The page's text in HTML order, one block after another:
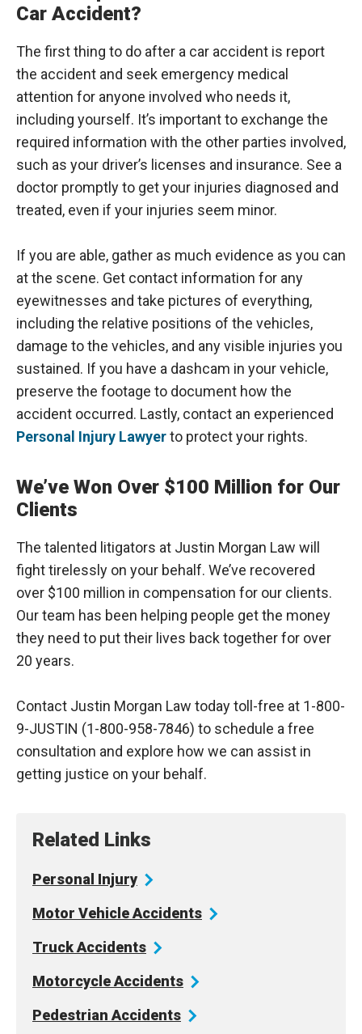
Car Accident?
The first thing to do after a car accident is report
the accident and seek emergency medical
attention for anyone involved who needs it,
including yourself. It’s important to exchange the
required information with the other parties involved,
such as your driver’s licenses and insurance. See a
doctor promptly to get your injuries diagnosed and
treated, even if your injuries seem minor.
If you are able, gather as much evidence as you can
at the scene. Get contact information for any
eyewitnesses and take pictures of everything,
including the relative positions of the vehicles,
damage to the vehicles, and any visible injuries you
sustained. If you have a dashcam in your vehicle,
preserve the footage to document how the
accident occurred. Lastly, contact an experienced
Personal Injury Lawyerto protect your rights.
We’ve Won Over $100 Million for Our
Clients
The talented litigators at Justin Morgan Law will
fight tirelessly on your behalf. We’ve recovered
over $100 million in compensation for our clients.
Our team has been helping people get the money
they need to put their lives back together for over
20 years.
Contact Justin Morgan Law today toll-free at 1-800-
9-JUSTIN (1-800-958-7846) to schedule a free
consultation and explore how we can assist in
getting justice on your behalf.
Related Links
Personal Injury
Motor VehicleAccidents
TruckAccidents
MotorcycleAccidents
Pedestrian Accidents